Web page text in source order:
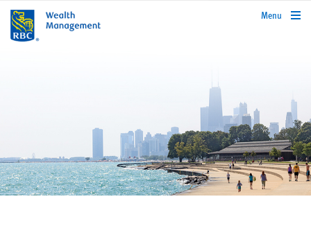
rbcwealthmanagement.com
Menu